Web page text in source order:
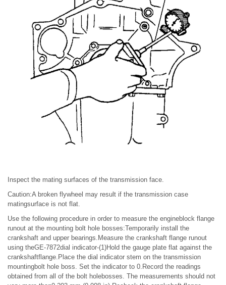
Inspect the mating surfaces of the transmission face.
Caution:A broken flywheel may result if the transmission case
matingsurface is not flat.
Use the following procedure in order to measure the engineblock flange
runout at the mounting bolt hole bosses:Temporarily install the
crankshaft and upper bearings.Measure the crankshaft flange runout
using theGE-7872dial indicator-(1)Hold the gauge plate flat against the
crankshaftflange.Place the dial indicator stem on the transmission
mountingbolt hole boss. Set the indicator to 0.Record the readings
obtained from all of the bolt holebosses. The measurements should not